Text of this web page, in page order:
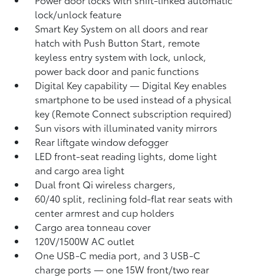
lock/unlock feature
Smart Key System on all doors and rear
hatch with Push Button Start, remote
keyless entry system with lock, unlock,
power back door and panic functions
Digital Keycapability — Digital Keyenables
smartphone to be used instead of a physical
key (Remote Connect subscription required)
Sun visors with illuminated vanity mirrors
Rear liftgate window defogger
LED front-seat reading lights, dome light
and cargo area light
Dual front Qi wireless chargers,
60/40 split, reclining fold-flat rear seats with
center armrest and cup holders
Cargo area tonneau cover
120V/1500W AC outlet
One USB-C media port, and 3 USB-C
charge ports— one 15W front/two rear